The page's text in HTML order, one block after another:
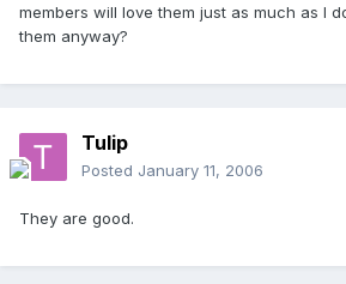
members will love them just as much as I
them anyway?
Tulip
Posted January 11, 2006
They are good.